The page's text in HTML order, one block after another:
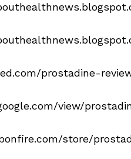
prostadine-
view/
store/